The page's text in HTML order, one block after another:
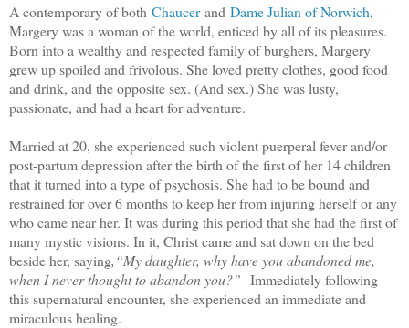
A contemporary of both Chaucerand Dame Julian of Norwich,
Margery was a woman of the world, enticed by all of its pleasures.
Born into a wealthy and respected family of burghers, Margery
grew up spoiled and frivolous. She loved pretty clothes, good food
and drink, and the opposite sex. (And sex.) She was lusty,
passionate, and had a heart for adventure.
Married at 20, she experienced such violent puerperal fever and/or
post-partum depression after the birth of the first of her 14 children
that it turned into a type of psychosis. She had to be bound and
restrained for over 6 months to keep her from injuring herself or any
who came near her. It was during this period that she had the first of
many mystic visions. In it, Christ came and sat down on the bed
beside her, saying,“My daughter, why have you abandoned me,
when I never thought to abandon you?” Immediately following
this supernatural encounter, she experienced an immediate and
miraculous healing.